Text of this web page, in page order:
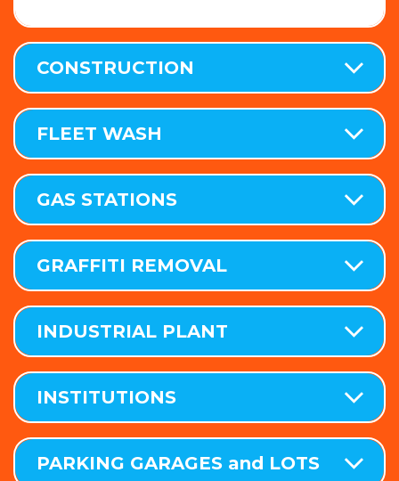
CONSTRUCTION
FLEET WASH
GAS STATIONS
GRAFFITI REMOVAL
INDUSTRIAL PLANT
INSTITUTIONS
PARKING GARAGES and LOTS